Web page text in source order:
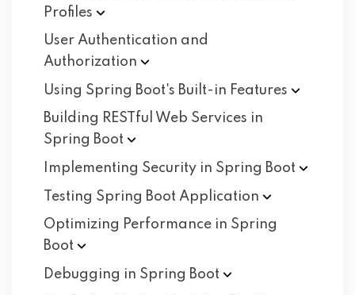
Profiles
User Authentication and
Authorization
Using Spring Boot's Built-in Features
Building RESTful Web Services in
Spring Boot
Implementing Security in Spring Boot
Testing Spring Boot Application
Optimizing Performance in Spring
Boot
Debugging in Spring Boot